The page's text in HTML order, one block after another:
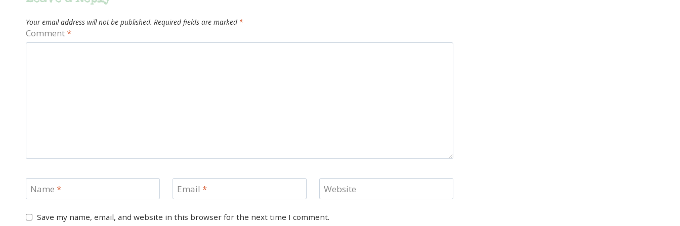
Your email address will not be published. Required fields are marked *
Comment*
Name * Email * Website
Save my name, email, and website in this browser for the next time I comment.